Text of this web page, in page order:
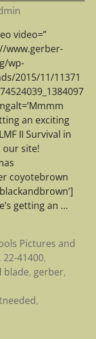
video=”
www.gerber-
wp-
2015/11/11371
an exciting
II Survival in
our site!
coyotebrown
getting an …
Pictures and
22-41400,
blade, gerber,
,